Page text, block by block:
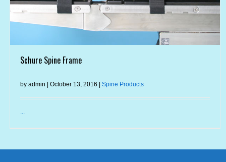
Schure Spine Frame
by admin | October 13, 2016 |Spine Products
...